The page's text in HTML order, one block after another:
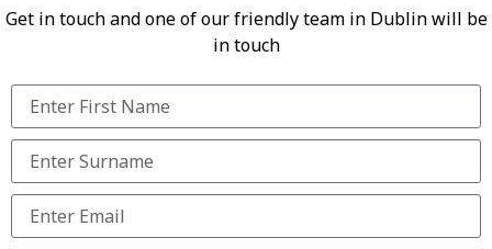
Get in touch and one of our friendly team in Dublin will be
in touch